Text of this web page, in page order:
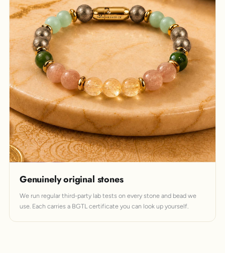
Genuinely original stones
We run regular third-party lab tests on every stone and bead we
use. Each carries a BGTL certificate you can look up yourself.